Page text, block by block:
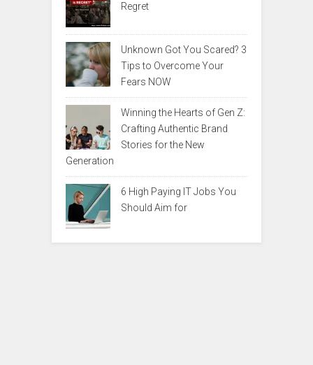
Regret
Unknown Got You Scared? 3
Tips to Overcome Your
Fears NOW
Winning the Hearts of Gen Z:
Crafting Authentic Brand
Stories for the New
Generation
6 High Paying IT Jobs You
Should Aim for